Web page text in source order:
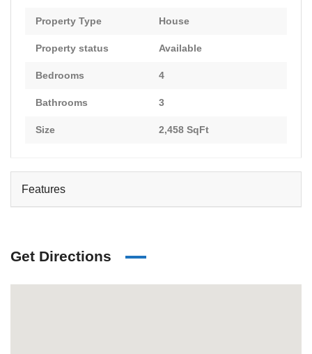
Property Type House
Property status Available
Bedrooms 4
Bathrooms 3
Size 2,458 SqFt
Features
Get Directions